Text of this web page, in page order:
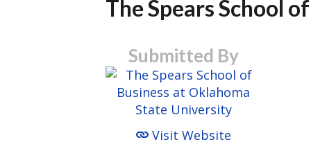
The Spears School
Submitted By
Visit Website